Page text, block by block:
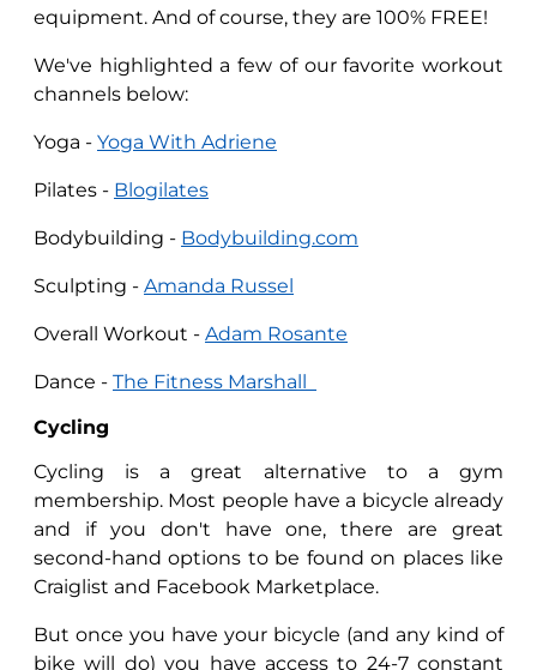
equipment. And of course, they are 100% FREE!
We've highlighted a few of our favorite workout
channels below:
Yoga - Yoga With Adriene
Pilates - Blogilates
Bodybuilding - Bodybuilding.com
Sculpting - Amanda Russel
Overall Workout - Adam Rosante
Dance - The Fitness Marshall
Cycling
Cycling is a great alternative to a gym
membership. Most people have a bicycle already
and if you don't have one, there are great
second-hand options to be found on places like
Craiglist and Facebook Marketplace.
But once you have your bicycle (and any kind of
bike will do) you have access to 24-7 constant